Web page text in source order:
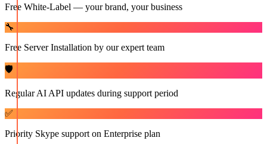
Free White-Label — your brand, your business
🔧
Free Server Installation by our expert team
🛡️
Regular AI API updates during support period
✅
Priority Skype support on Enterprise plan